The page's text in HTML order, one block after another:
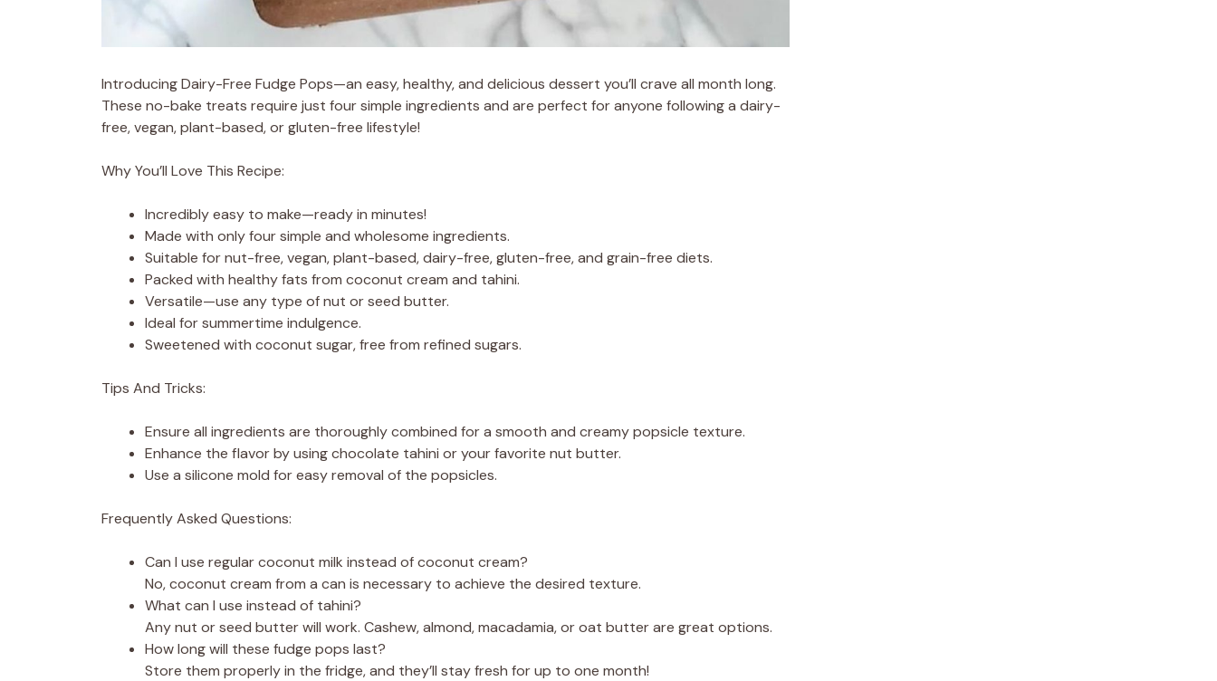
Introducing Dairy-Free Fudge Pops—an easy, healthy, and delicious dessert you’ll crave all month long.
These no-bake treats require just four simple ingredients and are perfect for anyone following a dairy-
free, vegan, plant-based, or gluten-free lifestyle!
Why You’ll Love This Recipe:
Incredibly easy to make—ready in minutes!
Made with only four simple and wholesome ingredients.
Suitable for nut-free, vegan, plant-based, dairy-free, gluten-free, and grain-free diets.
Packed with healthy fats from coconut cream and tahini.
Versatile—use any type of nut or seed butter.
Ideal for summertime indulgence.
Sweetened with coconut sugar, free from refined sugars.
Tips And Tricks:
Ensure all ingredients are thoroughly combined for a smooth and creamy popsicle texture.
Enhance the flavor by using chocolate tahini or your favorite nut butter.
Use a silicone mold for easy removal of the popsicles.
Frequently Asked Questions:
Can I use regular coconut milk instead of coconut cream?
No, coconut cream from a can is necessary to achieve the desired texture.
What can I use instead of tahini?
Any nut or seed butter will work. Cashew, almond, macadamia, or oat butter are great options.
How long will these fudge pops last?
Store them properly in the fridge, and they’ll stay fresh for up to one month!